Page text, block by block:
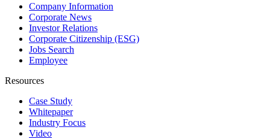
Company Information
Corporate News
Investor Relations
Corporate Citizenship (ESG)
Jobs Search
Employee
Resources
Case Study
Whitepaper
Industry Focus
Video